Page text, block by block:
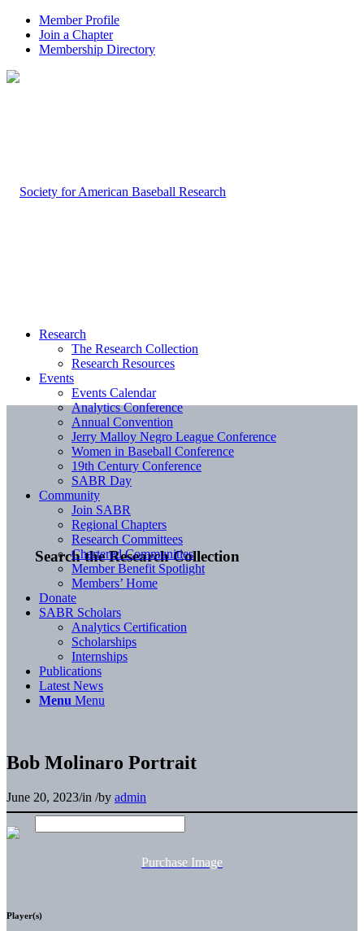
Member Profile
Join a Chapter
Membership Directory
Search the Research Collection
Research
The Research Collection
Research Resources
Events
Events Calendar
Analytics Conference
Annual Convention
Jerry Malloy Negro League Conference
Women in Baseball Conference
19th Century Conference
SABR Day
Community
Join SABR
Regional Chapters
Research Committees
Chartered Communities
Member Benefit Spotlight
Members’ Home
Donate
SABR Scholars
Analytics Certification
Scholarships
Internships
Publications
Latest News
Menu Menu
Bob Molinaro Portrait
June 20, 2023/in /by admin
Purchase Image
Player(s)